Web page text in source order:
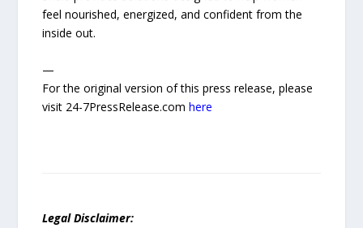
feel nourished, energized, and confident from the
inside out.
—
For the original version of this press release, please
visit 24-7PressRelease.comhere
Legal Disclaimer: